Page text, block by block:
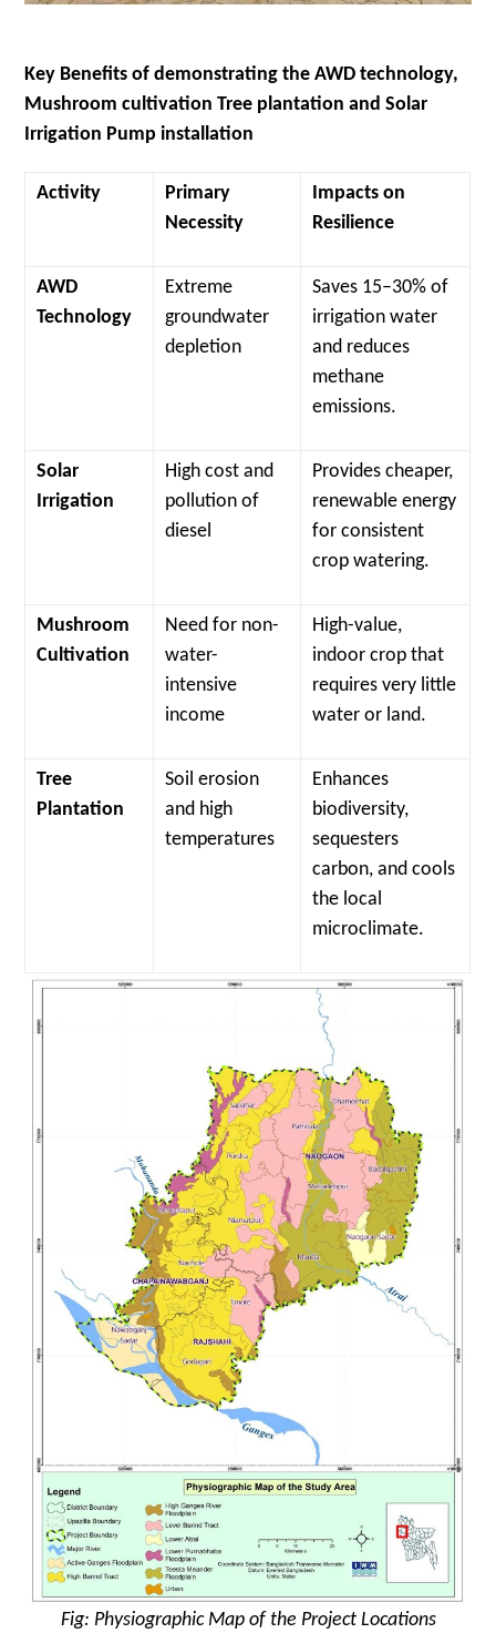
Key Benefits of demonstrating the AWD technology,
Mushroom cultivation Tree plantation and Solar
Irrigation Pump installation
Activity
Primary
Necessity
Impacts on
Resilience
AWD
Technology
Extreme
groundwater
depletion
Saves 15–30% of
irrigation water
and reduces
methane
emissions.
Solar
Irrigation
High cost and
pollution of
diesel
Provides cheaper,
renewable energy
for consistent
crop watering.
Mushroom
Cultivation
Need for non-
water-
intensive
income
High-value,
indoor crop that
requires very little
water or land.
Tree
Plantation
Soil erosion
and high
temperatures
Enhances
biodiversity,
sequesters
carbon, and cools
the local
microclimate.
Fig: Physiographic Map of the Project Locations